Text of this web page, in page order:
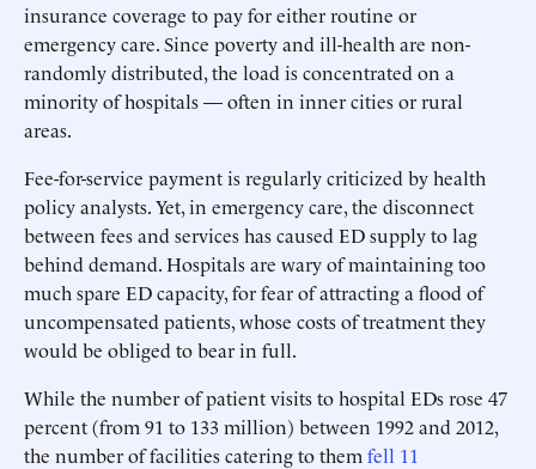
insurance coverage to pay for either routine or
emergency care. Since poverty and ill-health are non-
randomly distributed, the load is concentrated on a
minority of hospitals — often in inner cities or rural
areas.
Fee-for-service payment is regularly criticized by health
policy analysts. Yet, in emergency care, the disconnect
between fees and services has caused ED supply to lag
behind demand. Hospitals are wary of maintaining too
much spare ED capacity, for fear of attracting a flood of
uncompensated patients, whose costs of treatment they
would be obliged to bear in full.
While the number of patient visits to hospital EDs rose 47
percent (from 91 to 133 million) between 1992 and 2012,
the number of facilities catering to them fell 11